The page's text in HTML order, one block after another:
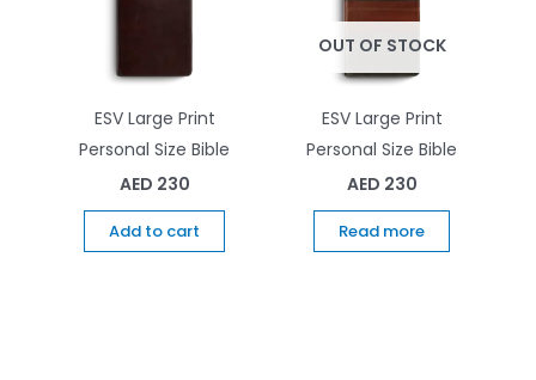
ESV Large Print
Personal Size Bible
AED 230
Add to cart
OUT OF STOCK
ESV Large Print
Personal Size Bible
AED 230
Read more